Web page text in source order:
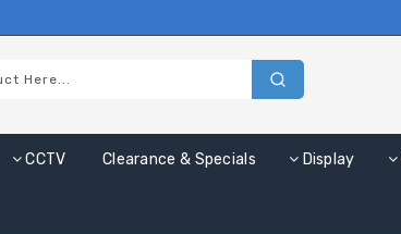
CCTV Clearance & Specials Display